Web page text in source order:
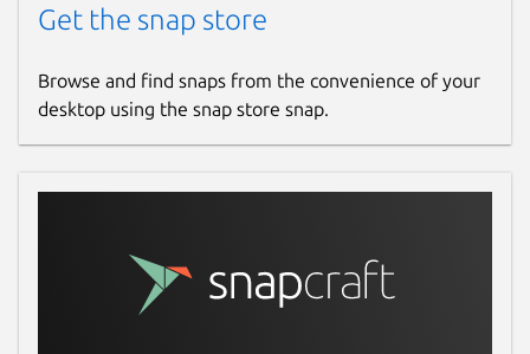
Get the snap store
Browse and find snaps from the convenience of your
desktop using the snap store snap.